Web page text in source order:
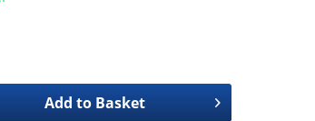
Add to Basket